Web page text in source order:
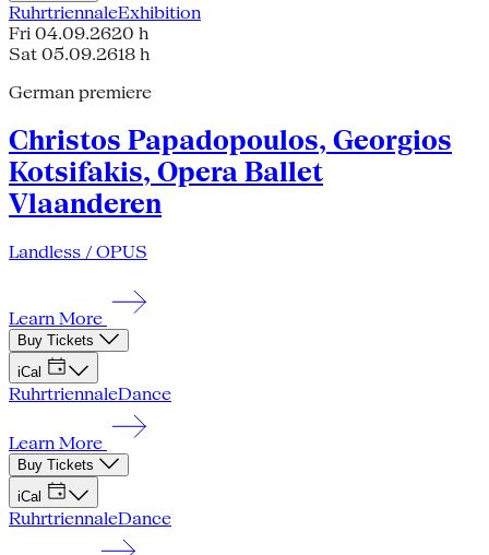
RuhrtriennaleExhibition
Fri 04.09.2620 h
Sat 05.09.2618 h
German premiere
Christos Papadopoulos, Georgios
Kotsifakis, Opera Ballet
Vlaanderen
Landless / OPUS
Learn More
Buy Tickets
iCal
RuhrtriennaleDance
Learn More
Buy Tickets
iCal
RuhrtriennaleDance